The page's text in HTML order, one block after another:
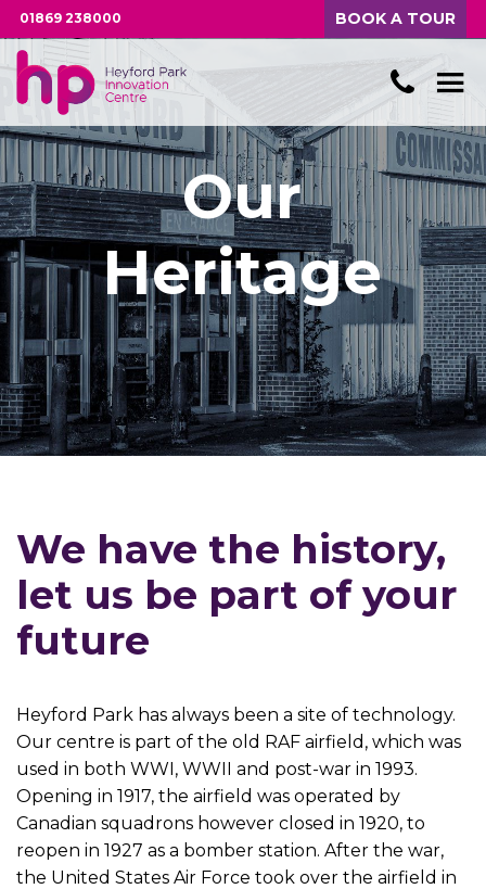
01869 238000 BOOK A TOUR
Our
Heritage
We have the history,
let us be part of your
future
Heyford Park has always been a site of technology.
Our centre is part of the old RAF airfield, which was
used in both WWI, WWII and post-war in 1993.
Opening in 1917, the airfield was operated by
Canadian squadrons however closed in 1920, to
reopen in 1927 as a bomber station. After the war,
the United States Air Force took over the airfield in